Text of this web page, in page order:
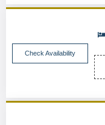
Check Availability